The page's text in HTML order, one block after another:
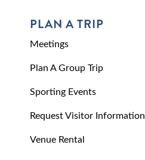
PLAN A TRIP
Meetings
Plan A Group Trip
Sporting Events
Request Visitor Information
Venue Rental